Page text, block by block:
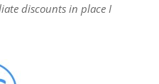
discounts in place I